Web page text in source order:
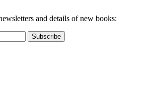
and details of new books: